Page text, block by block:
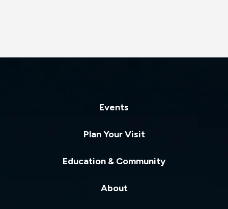
Events
Plan Your Visit
Education & Community
About